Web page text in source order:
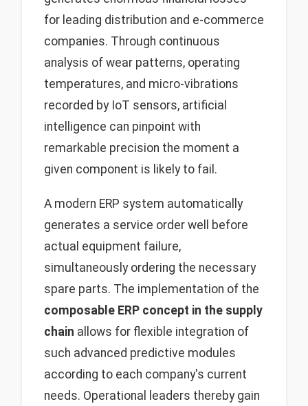
for leading distribution and e-commerce
companies. Through continuous
analysis of wear patterns, operating
temperatures, and micro-vibrations
recorded by IoT sensors, artificial
intelligence can pinpoint with
remarkable precision the moment a
given component is likely to fail.
A modern ERP system automatically
generates a service order well before
actual equipment failure,
simultaneously ordering the necessary
spare parts. The implementation of the
composable ERP concept in the supply
chain allows for flexible integration of
such advanced predictive modules
according to each company's current
needs. Operational leaders thereby gain